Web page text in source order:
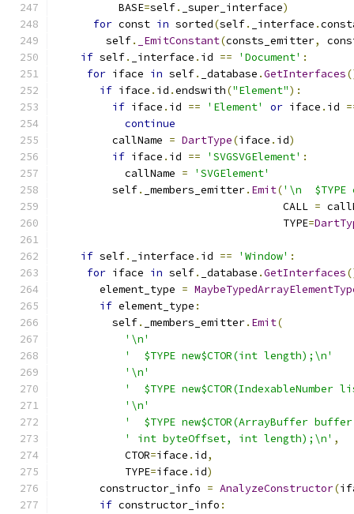
          BASE
=self. _super_interface)
for const in sorted(self. _interface .
        self
. _EmitConstant(consts_emitter,
if self. _interface . id == 'Document' :
for iface in self. _database .GetInterfaces
if iface . id .endswith("Element"):
if iface . id == 'Element' or iface . id
continue
         callName
= DartType(iface . id)
if iface . id == 'SVGSVGElement' :
           callName
=
'SVGElement'
         self
. _members_emitter. Emit('\n  $TYPE
                                    CALL
=
                                    TYPE
=
if self. _interface . id == 'Window' :
for iface in self. _database .GetInterfaces
       element_type
=
if element_type :
         self
. _members_emitter. Emit(
'\n'
'  $TYPE new$CTOR(int length);\n'
'\n'
'  $TYPE
'\n'
'  $TYPE new$CTOR(ArrayBuffer
' int byteOffset, int length);\n' ,
           CTOR
=iface . id,
           TYPE
=iface . id)
       constructor_info
= AnalyzeConstructor(
if constructor_info :